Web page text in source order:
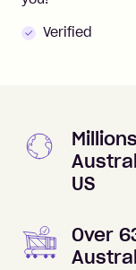
Verified
US
Over